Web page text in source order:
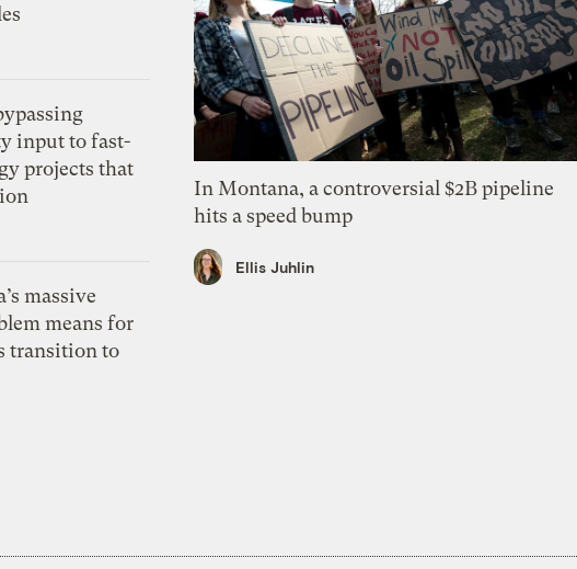
input to fast-
projects that
massive
means for
transition to
In Montana, a controversial $2B pipeline
hits a speed bump
Ellis Juhlin